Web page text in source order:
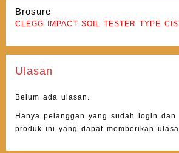
Brosure
CLEGG IMPACT SOIL TESTER TYPE
Ulasan
Belum ada ulasan.
Hanya pelanggan yang sudah login dan
produk ini yang dapat memberikan